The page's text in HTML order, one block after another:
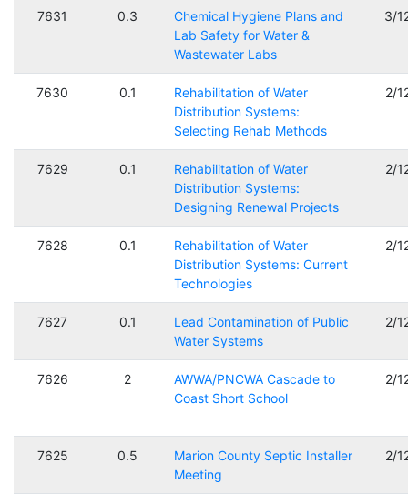
7631 0.3
Chemical Hygiene Plans and
Lab Safety for Water &
Wastewater Labs
3/
7630 0.1
Rehabilitation of Water
Distribution Systems:
Selecting Rehab Methods
2/
7629 0.1
Rehabilitation of Water
Distribution Systems:
Designing Renewal Projects
2/
7628 0.1
Rehabilitation of Water
Distribution Systems: Current
Technologies
2/
7627 0.1
Lead Contamination of Public
Water Systems
2/
7626 2
AWWA/PNCWA Cascade to
Coast Short School
2/
7625 0.5
Marion County Septic Installer
Meeting
2/